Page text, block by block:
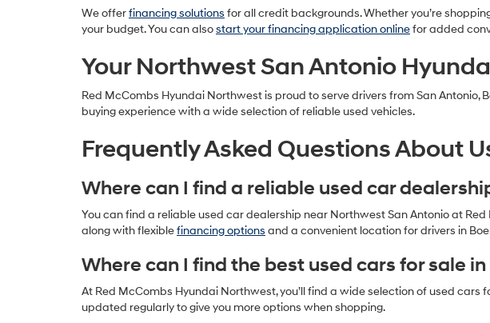
We offerfinancing solutions for all credit backgrounds. Whether you’re
your budget. You can alsostart your financing application onlinefor added
Your Northwest San Antonio
Red McCombs Hyundai Northwest is proud to serve drivers from San
buying experience with a wide selection of reliable used vehicles.
Frequently Asked Questions About
Where can I find a reliable used car
You can find a reliable used car dealership near Northwest San Antonio at
along with flexiblefinancing options and a convenient location for drivers in
Where can I find the best used cars for sale in
At Red McCombs Hyundai Northwest, you’ll find a wide selection of used cars
updated regularly to give you more options when shopping.